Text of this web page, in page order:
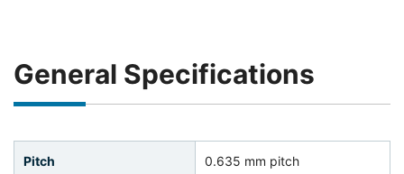
General Specifications
Pitch 0.635 mm pitch